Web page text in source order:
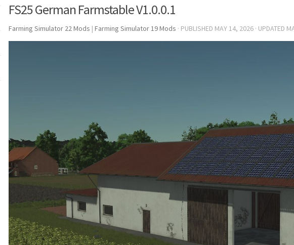
FS25 German Farmstable V1.0.0.1
Farming Simulator 22 Mods | Farming Simulator 19 Mods · PUBLISHED MAY 14, 2026 · UPDATED